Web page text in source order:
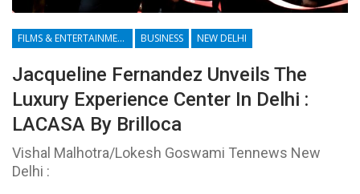
FILMS & ENTERTAINMENT BUSINESS NEW DELHI
Jacqueline Fernandez Unveils The
Luxury Experience Center In Delhi :
LACASA By Brilloca
Vishal Malhotra/Lokesh Goswami Tennews New
Delhi :